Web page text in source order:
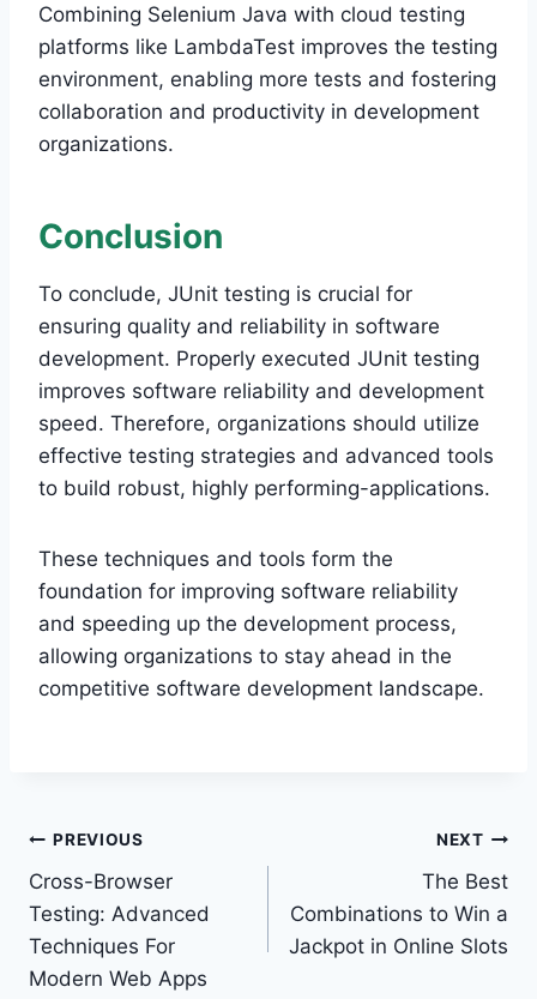
Combining Selenium Java with cloud testing
platforms like LambdaTest improves the testing
environment, enabling more tests and fostering
collaboration and productivity in development
organizations.
Conclusion
To conclude, JUnit testing is crucial for
ensuring quality and reliability in software
development. Properly executed JUnit testing
improves software reliability and development
speed. Therefore, organizations should utilize
effective testing strategies and advanced tools
to build robust, highly performing-applications.
These techniques and tools form the
foundation for improving software reliability
and speeding up the development process,
allowing organizations to stay ahead in the
competitive software development landscape.
Post
navigation
PREVIOUS
Cross-Browser
Testing: Advanced
Techniques For
Modern Web Apps
NEXT
The Best
Combinations to Win a
Jackpot in Online Slots